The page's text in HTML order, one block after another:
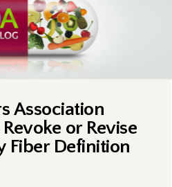
Association
or Revise
Fiber Definition